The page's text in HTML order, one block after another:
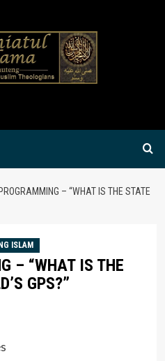
– “WHAT IS THE STATE
ISLAM
– “WHAT IS THE
GPS?”